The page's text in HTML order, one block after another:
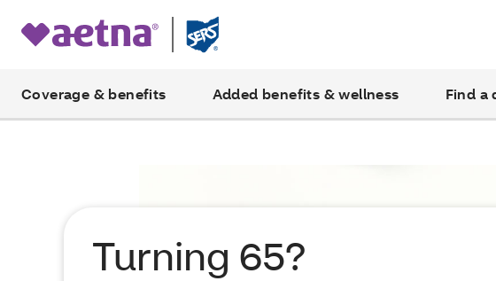
Coverage & benefits Added benefits & wellness Find a
Turning 65?